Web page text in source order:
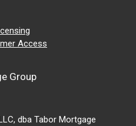
Access
Group
dba Tabor Mortgage